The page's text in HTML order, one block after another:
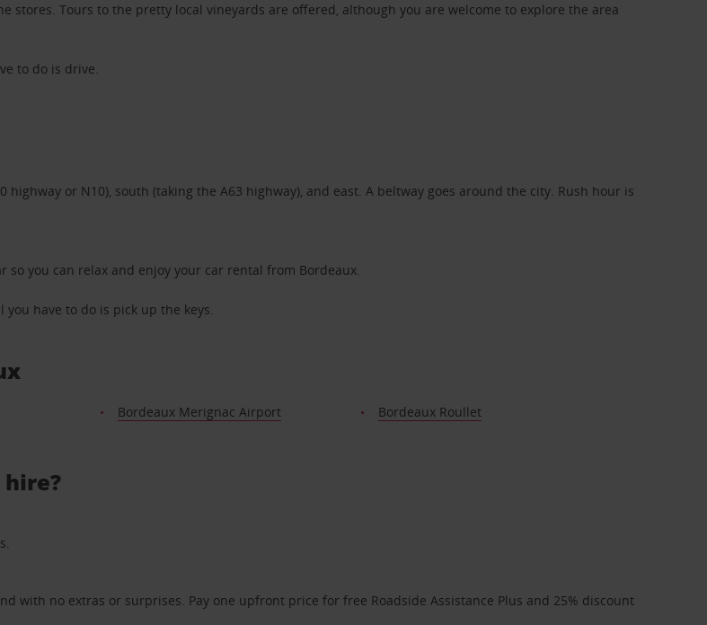
stores. Tours to the pretty local vineyards are offered, although you are welcome to explore the area
to do is drive.
or N10), south (taking the A63 highway), and east. A beltway goes around the city. Rush hour is
so you can relax and enjoy your car rental from Bordeaux.
have to do is pick up the keys.
Bordeaux Merignac Airport
Bordeaux Roullet
with no extras or surprises. Pay one upfront price for free Roadside Assistance Plus and 25% discount